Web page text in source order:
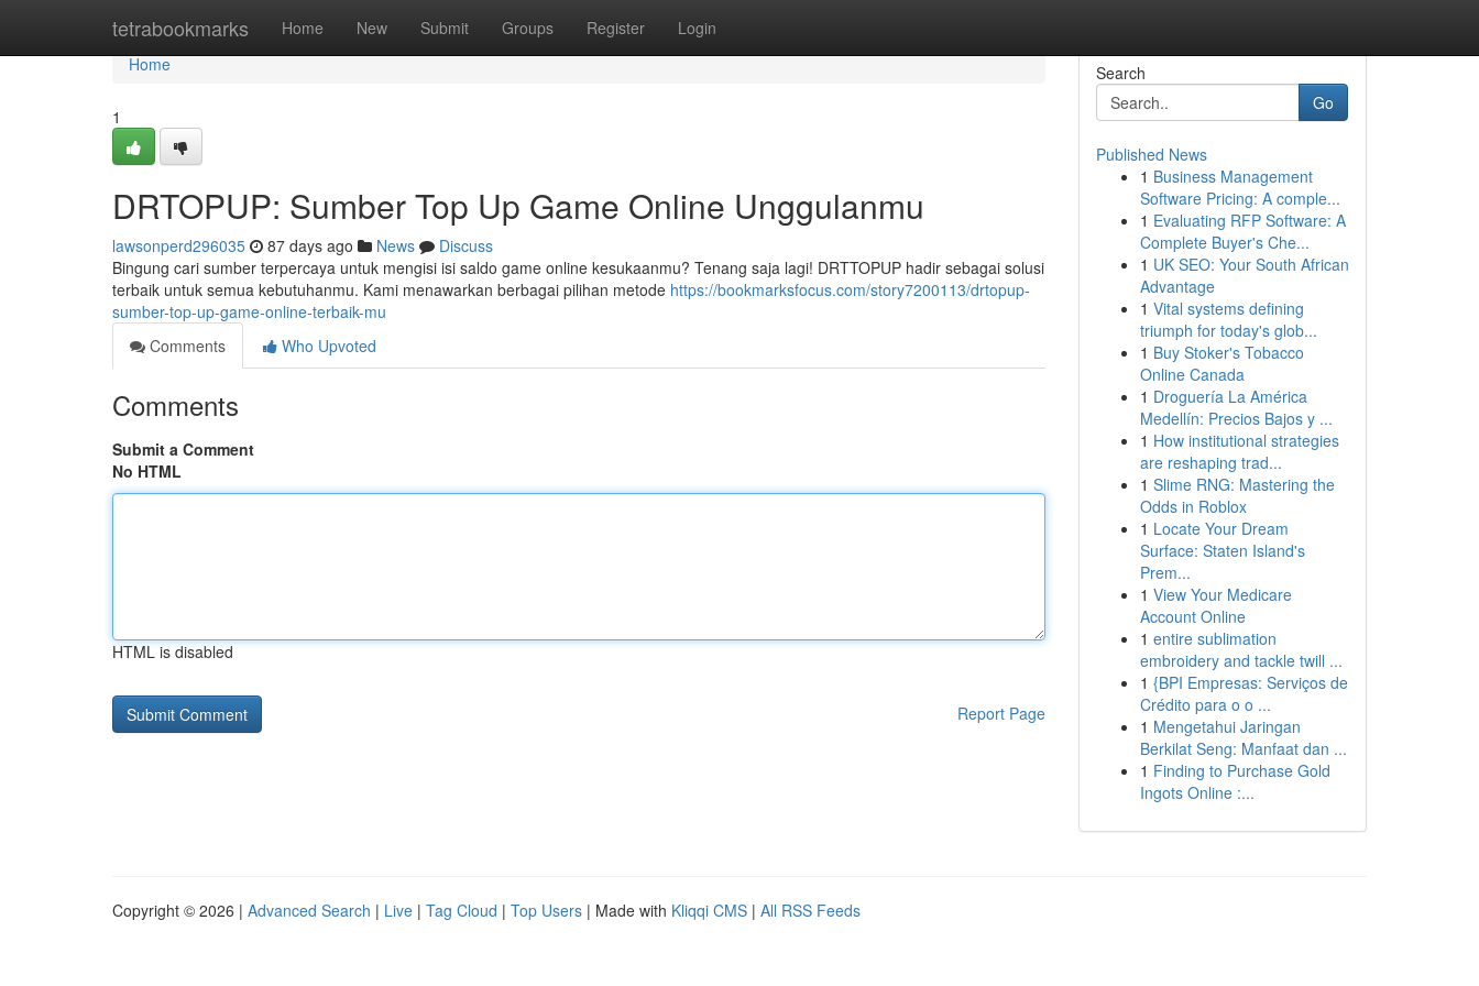
tetrabookmarks Home New Submit Groups Register Login
Home
Home
1
DRTOPUP: Sumber Top Up Game Online Unggulanmu
lawsonperd296035 87 days ago News
Discuss
Bingung cari sumber terpercaya untuk mengisi isi saldo game online kesukaanmu? Tenang saja lagi! DRTTOPUP hadir sebagai solusi
terbaik untuk semua kebutuhanmu. Kami menawarkan berbagai pilihan metode https://bookmarksfocus.com/story7200113/drtopup-
sumber-top-up-game-online-terbaik-mu
Comments
Who Upvoted
Comments
Submit a Comment
No HTML
HTML is disabled
Report Page
Search
Go
Published News
1 Business Management
Software Pricing: A comple...
1 Evaluating RFP Software: A
Complete Buyer's Che...
1 UK SEO: Your South African
Advantage
1 Vital systems defining
triumph for today's glob...
1 Buy Stoker's Tobacco
Online Canada
1 Droguería La América
Medellín: Precios Bajos y ...
1 How institutional strategies
are reshaping trad...
1 Slime RNG: Mastering the
Odds in Roblox
1 Locate Your Dream
Surface: Staten Island's
Prem...
1 View Your Medicare
Account Online
1 entire sublimation
embroidery and tackle twill ...
1 {BPI Empresas: Serviços de
Crédito para o o ...
1 Mengetahui Jaringan
Berkilat Seng: Manfaat dan ...
1 Finding to Purchase Gold
Ingots Online :...
Copyright © 2026 | Advanced Search | Live | Tag Cloud | Top Users | Made with Kliqqi CMS | All RSS Feeds